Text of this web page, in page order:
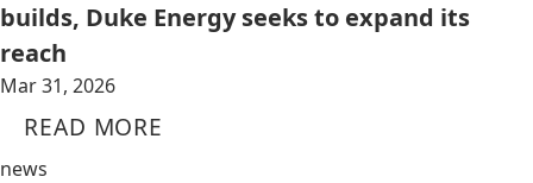
builds, Duke Energy seeks to expand its
reach
Mar 31, 2026
READ MORE
news